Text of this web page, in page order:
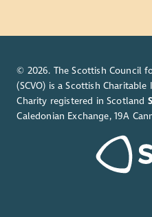
© 2026. The Scottish Council
(SCVO) is a Scottish
Charity registered in Scotland
Caledonian Exchange, 19A